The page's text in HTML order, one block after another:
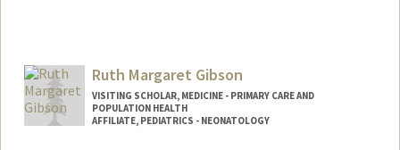
Ruth Margaret Gibson
VISITING SCHOLAR, MEDICINE - PRIMARY CARE AND
POPULATION HEALTH
AFFILIATE, PEDIATRICS - NEONATOLOGY